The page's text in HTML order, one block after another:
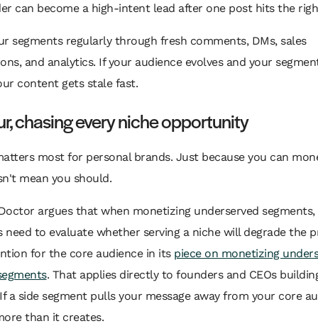
can become a high-intent lead after one post hits the
segments regularly through fresh comments, DMs, sales
and analytics. If your audience evolves and your
content gets stale fast.
chasing every niche opportunity
most for personal brands. Just because you can
mean you should.
argues that when monetizing underserved segments,
need to evaluate whether serving a niche will degrade the
for the core audience in its piece on monetizing
. That applies directly to founders and CEOs
a side segment pulls your message away from your core
than it creates.